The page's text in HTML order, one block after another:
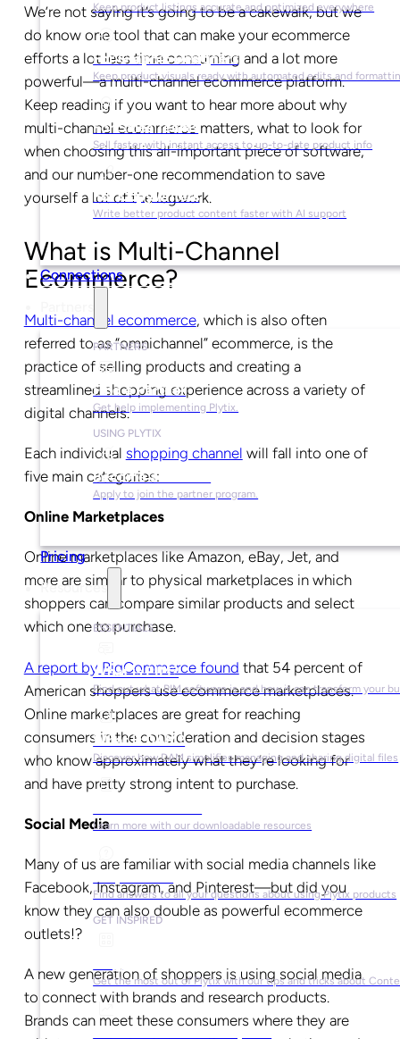
Keep product listings accurate and optimized everywhere
For Graphic Designers
Keep product visuals ready with automated edits and
For Sales Teams
Sell faster with instant access to up-to-date product info
For Copywriters
Write better product content faster with AI support
Connections
PARTNERS
Find a Partner
Get help implementing Plytix.
USING PLYTIX
Become a Partner
Apply to join the partner program.
Pricing
Resources
ESSENTIALS
What is PIM?
Find out what PIM software is and how it can transform your
What is DAM?
Discover how DAM simplifies managing and sharing digital files
Learn more with our downloadable resources
Find answers to all your questions about using Plytix products
GET INSPIRED
Get the most out of Plytix with our tips and tricks about
Market Research & Reports
We’re not saying it’s going to be a cakewalk, but we
do know one tool that can make your ecommerce
efforts a lot less time consuming and a lot more
powerful—a multi-channel ecommerce platform.
Keep reading if you want to hear more about why
multi-channel ecommerce matters, what to look for
when choosing this all-important piece of software,
and our number-one recommendation to save
yourself a lot of the legwork.
What is Multi-Channel
Ecommerce?
Multi-channel ecommerce, which is also often
referred to as “omnichannel” ecommerce, is the
practice of selling products and creating a
streamlined shopping experience across a variety of
digital channels.
Each individual shopping channel will fall into one of
five main categories:
Online Marketplaces
Online marketplaces like Amazon, eBay, Jet, and
more are similar to physical marketplaces in which
shoppers can compare similar products and select
which one to purchase.
A report by BigCommerce found that 54 percent of
American shoppers use ecommerce marketplaces.
Online marketplaces are great for reaching
consumers in the consideration and decision stages
who know approximately what they’re looking for
and have pretty strong intent to purchase.
Social Media
Many of us are familiar with social media channels like
Facebook, Instagram, and Pinterest—but did you
know they can also double as powerful ecommerce
outlets!?
A new generation of shoppers is using social media
to connect with brands and research products.
Brands can meet these consumers where they are